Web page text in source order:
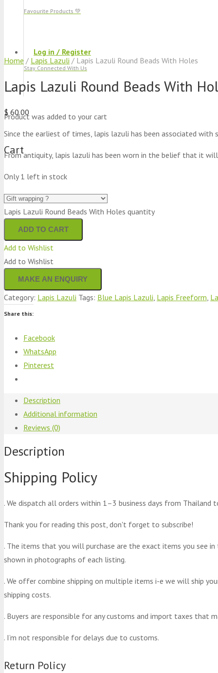
Favourite Products 💚
Log in / Register
Stay Connected With Us
Product was added to your cart
Cart
Home / Lapis Lazuli / Lapis Lazuli Round Beads With Holes
Lapis Lazuli Round Beads With
$ 60.00
Since the earliest of times, lapis lazuli has been associated
From antiquity, lapis lazuli has been worn in the belief that it
Only 1 left in stock
Lapis Lazuli Round Beads With Holes quantity
ADD TO CART
Add to Wishlist
Add to Wishlist
Category: Lapis Lazuli Tags: Blue Lapis Lazuli Lapis Freeform
Share this:
Facebook
WhatsApp
Pinterest
Description
Additional information
Reviews (0)
Description
Shipping Policy
. We dispatch all orders within 1–3 business days from
Thank you for reading this post, don't forget to subscribe!
. The items that you will purchase are the exact items you see
shown in photographs of each listing.
. We offer combine shipping on multiple items i-e we will ship
shipping costs.
. Buyers are responsible for any customs and import taxes that
. I’m not responsible for delays due to customs.
Return Policy